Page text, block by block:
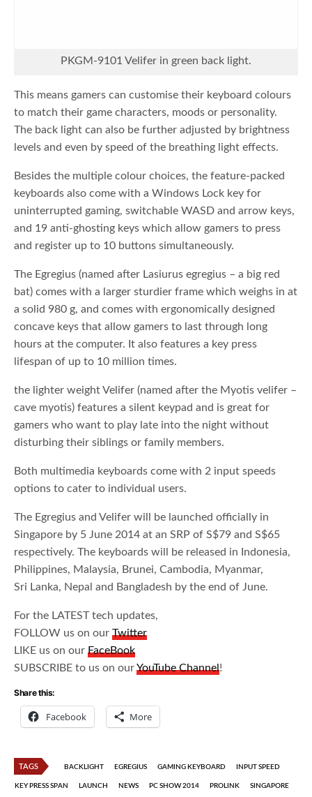
PKGM-9101 Velifer in green back light.
This means gamers can customise their keyboard colours
to match their game characters, moods or personality.
The back light can also be further adjusted by brightness
levels and even by speed of the breathing light effects.
Besides the multiple colour choices, the feature-packed
keyboards also come with a Windows Lock key for
uninterrupted gaming, switchable WASD and arrow keys,
and 19 anti-ghosting keys which allow gamers to press
and register up to 10 buttons simultaneously.
The Egregius (named after Lasiurus egregius – a big red
bat) comes with a larger sturdier frame which weighs in at
a solid 980 g, and comes with ergonomically designed
concave keys that allow gamers to last through long
hours at the computer. It also features a key press
lifespan of up to 10 million times.
the lighter weight Velifer (named after the Myotis velifer –
cave myotis) features a silent keypad and is great for
gamers who want to play late into the night without
disturbing their siblings or family members.
Both multimedia keyboards come with 2 input speeds
options to cater to individual users.
The Egregius and Velifer will be launched officially in
Singapore by 5 June 2014 at an SRP of S$79 and S$65
respectively. The keyboards will be released in Indonesia,
Philippines, Malaysia, Brunei, Cambodia, Myanmar,
Sri Lanka, Nepal and Bangladesh by the end of June.
For the LATEST tech updates,
FOLLOW us on ourTwitter
LIKE us on ourFaceBook
SUBSCRIBE to us on ourYouTube Channel!
Share this:
Facebook More
TAGS BACKLIGHT EGREGIUS GAMING KEYBOARD INPUT SPEED
KEY PRESS SPAN LAUNCH NEWS PC SHOW 2014 PROLINK SINGAPORE